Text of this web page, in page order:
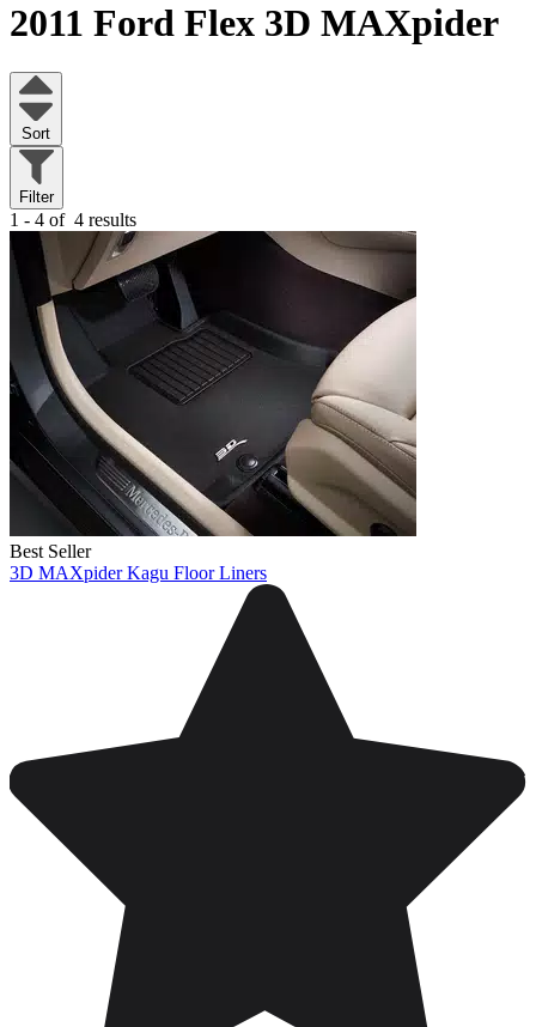
2011 Ford Flex 3D MAXpider
Sort
Filter
1 - 4 of 4 results
Best Seller
3D MAXpider Kagu Floor Liners